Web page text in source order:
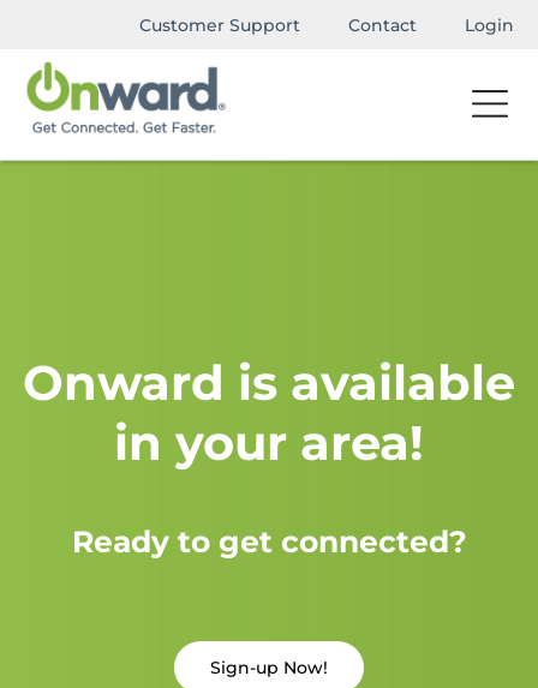
Customer Support Contact Login
Onward is available
in your area!
Ready to get connected?
Sign-up Now!